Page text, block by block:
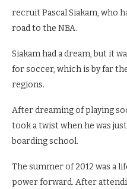
recruit Pascal Siakam, who
road to the NBA.
Siakam had a dream, but it
for soccer, which is by far
regions.
After dreaming of playing
took a twist when he was
boarding school.
The summer of 2012 was a
power forward. After